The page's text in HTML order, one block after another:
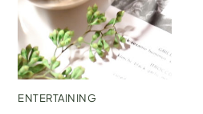
ENTERTAINING